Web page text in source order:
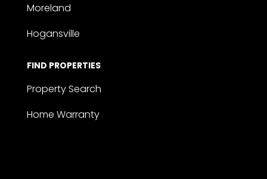
Moreland
Hogansville
FIND PROPERTIES
Property Search
Home Warranty